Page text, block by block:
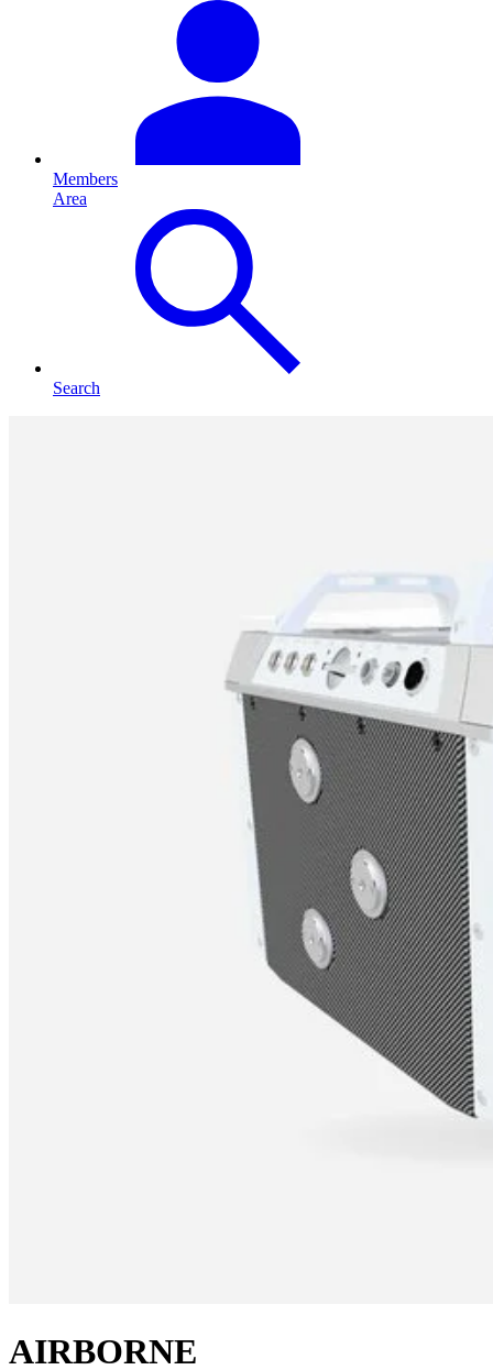
Members
Area
Search
AIRBORNE